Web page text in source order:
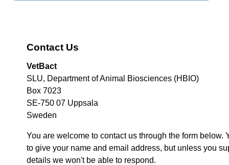
Contact Us
VetBact
SLU, Department of Animal Biosciences (HBIO)
Box 7023
SE-750 07 Uppsala
Sweden
You are welcome to contact us through the form below.
to give your name and email address, but unless you
details we won't be able to respond.